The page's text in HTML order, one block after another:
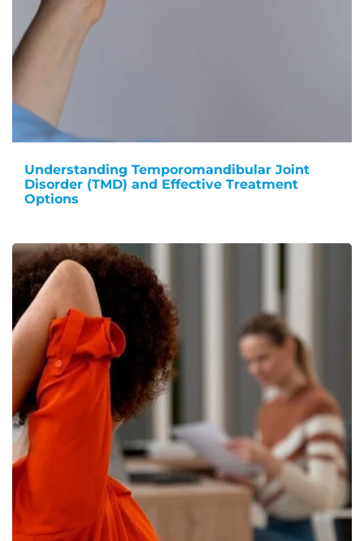
Understanding Temporomandibular Joint
Disorder (TMD) and Effective Treatment
Options